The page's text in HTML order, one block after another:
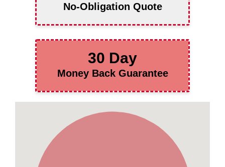
No-Obligation Quote
30 Day
Money Back Guarantee